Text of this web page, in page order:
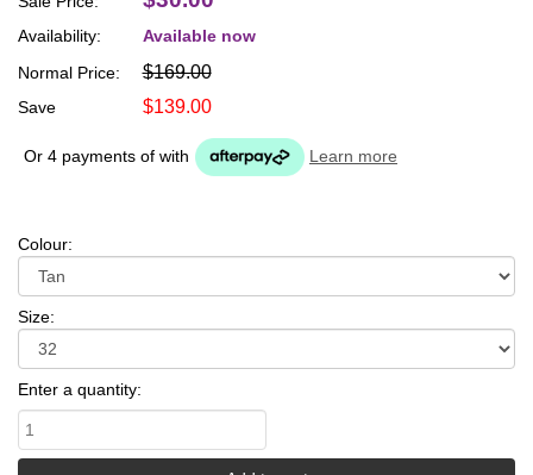
Normal Price: $169.00
Save $139.00
Availability: Available now
Or 4 payments of with Learn more
Colour:
Size:
Enter a quantity: